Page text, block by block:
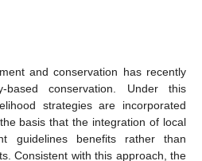
and conservation has recently
conservation. Under this
strategies are incorporated
basis that the integration of local
guidelines benefits rather than
Consistent with this approach, the